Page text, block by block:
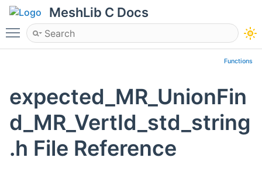
MeshLib C Docs
Toggle main menu visibility
Functions
expected_MR_UnionFin
d_MR_VertId_std_string
.h File Reference